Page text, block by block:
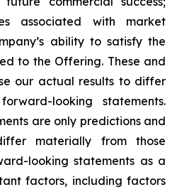
associated with market
ability to satisfy the
to the Offering. These and
our actual results to differ
looking statements.
are only predictions and
materially from those
looking statements as a
factors, including factors